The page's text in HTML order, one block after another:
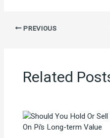
PREVIOUS
Related